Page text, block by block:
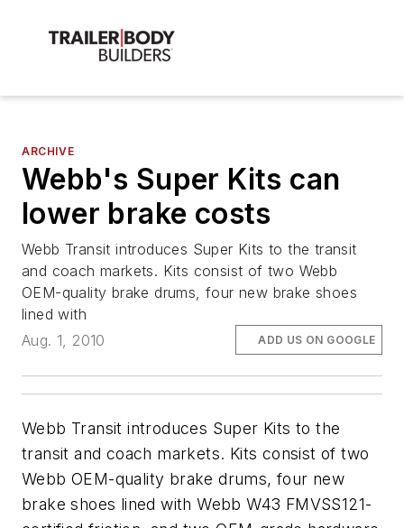
ARCHIVE
Webb's Super Kits can
lower brake costs
Webb Transit introduces Super Kits to the transit
and coach markets. Kits consist of two Webb
OEM-quality brake drums, four new brake shoes
lined with
Aug. 1, 2010
ADD US ON GOOGLE
Webb Transit introduces Super Kits to the
transit and coach markets. Kits consist of two
Webb OEM-quality brake drums, four new
brake shoes lined with Webb W43 FMVSS121-